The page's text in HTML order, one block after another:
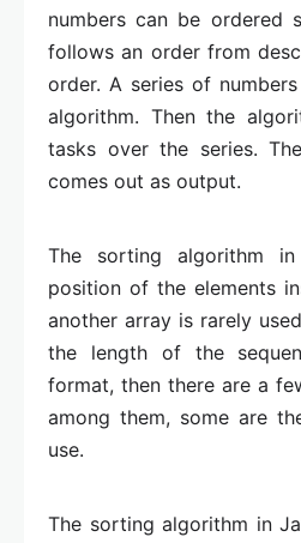
numbers can be ordered
follows an order from
order. A series of
algorithm. Then the
tasks over the series.
comes out as output.
The sorting algorithm
position of the elements
another array is rarely
the length of the
format, then there are a
among them, some are
use.
The sorting algorithm in